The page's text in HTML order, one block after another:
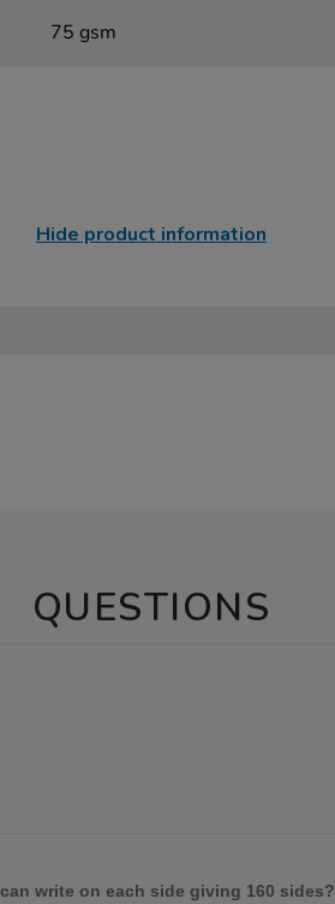
75 gsm
Hide product information
QUESTIONS
write on each side giving 160 sides?